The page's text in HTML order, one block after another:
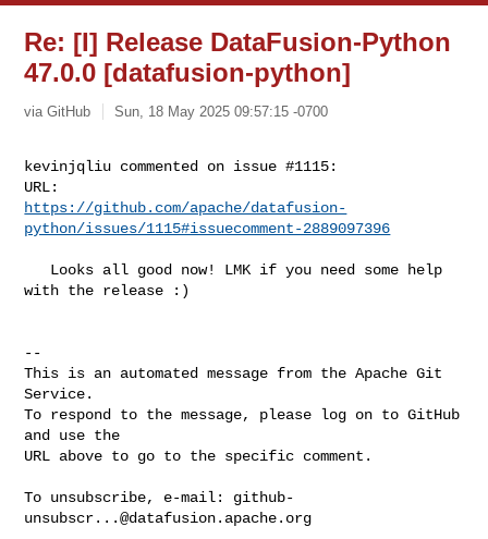
Re: [I] Release DataFusion-Python
47.0.0 [datafusion-python]
via GitHub Sun, 18 May 2025 09:57:15 -0700
kevinjqliu commented on issue #1115:
https://github.com/apache/datafusion-
python/issues/1115#issuecomment-2889097396
with the release :)
--
This is an automated message from the Apache Git
Service.
To respond to the message, please log on to GitHub
and use the
URL above to go to the specific comment.
To unsubscribe, e-mail: github-
unsubscr...@datafusion.apache.org